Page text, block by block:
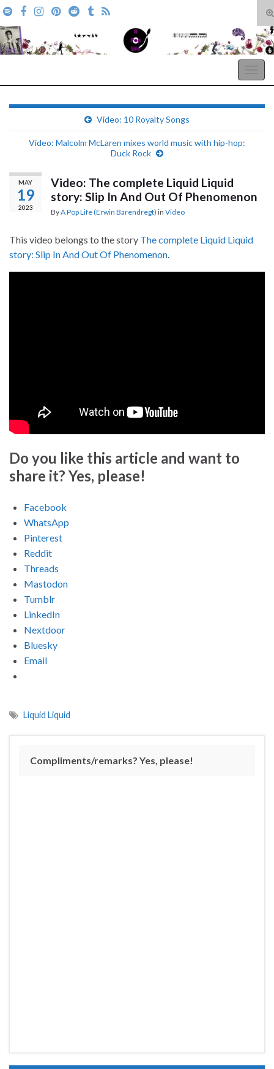
Search for:
Video: 10 Royalty Songs
Video: Malcolm McLaren mixes world music with hip-hop:
Duck Rock
MAY
19
2023
Video: The complete Liquid Liquid
story: Slip In And Out Of Phenomenon
ByA Pop Life (Erwin Barendregt) in Video
This video belongs to the story The complete Liquid Liquid
story: Slip In And Out Of Phenomenon
Do you like this article and want to
share it? Yes, please!
Facebook
WhatsApp
Pinterest
Reddit
Threads
Mastodon
Tumblr
LinkedIn
Nextdoor
Bluesky
Email
Liquid Liquid
Compliments/remarks? Yes, please!